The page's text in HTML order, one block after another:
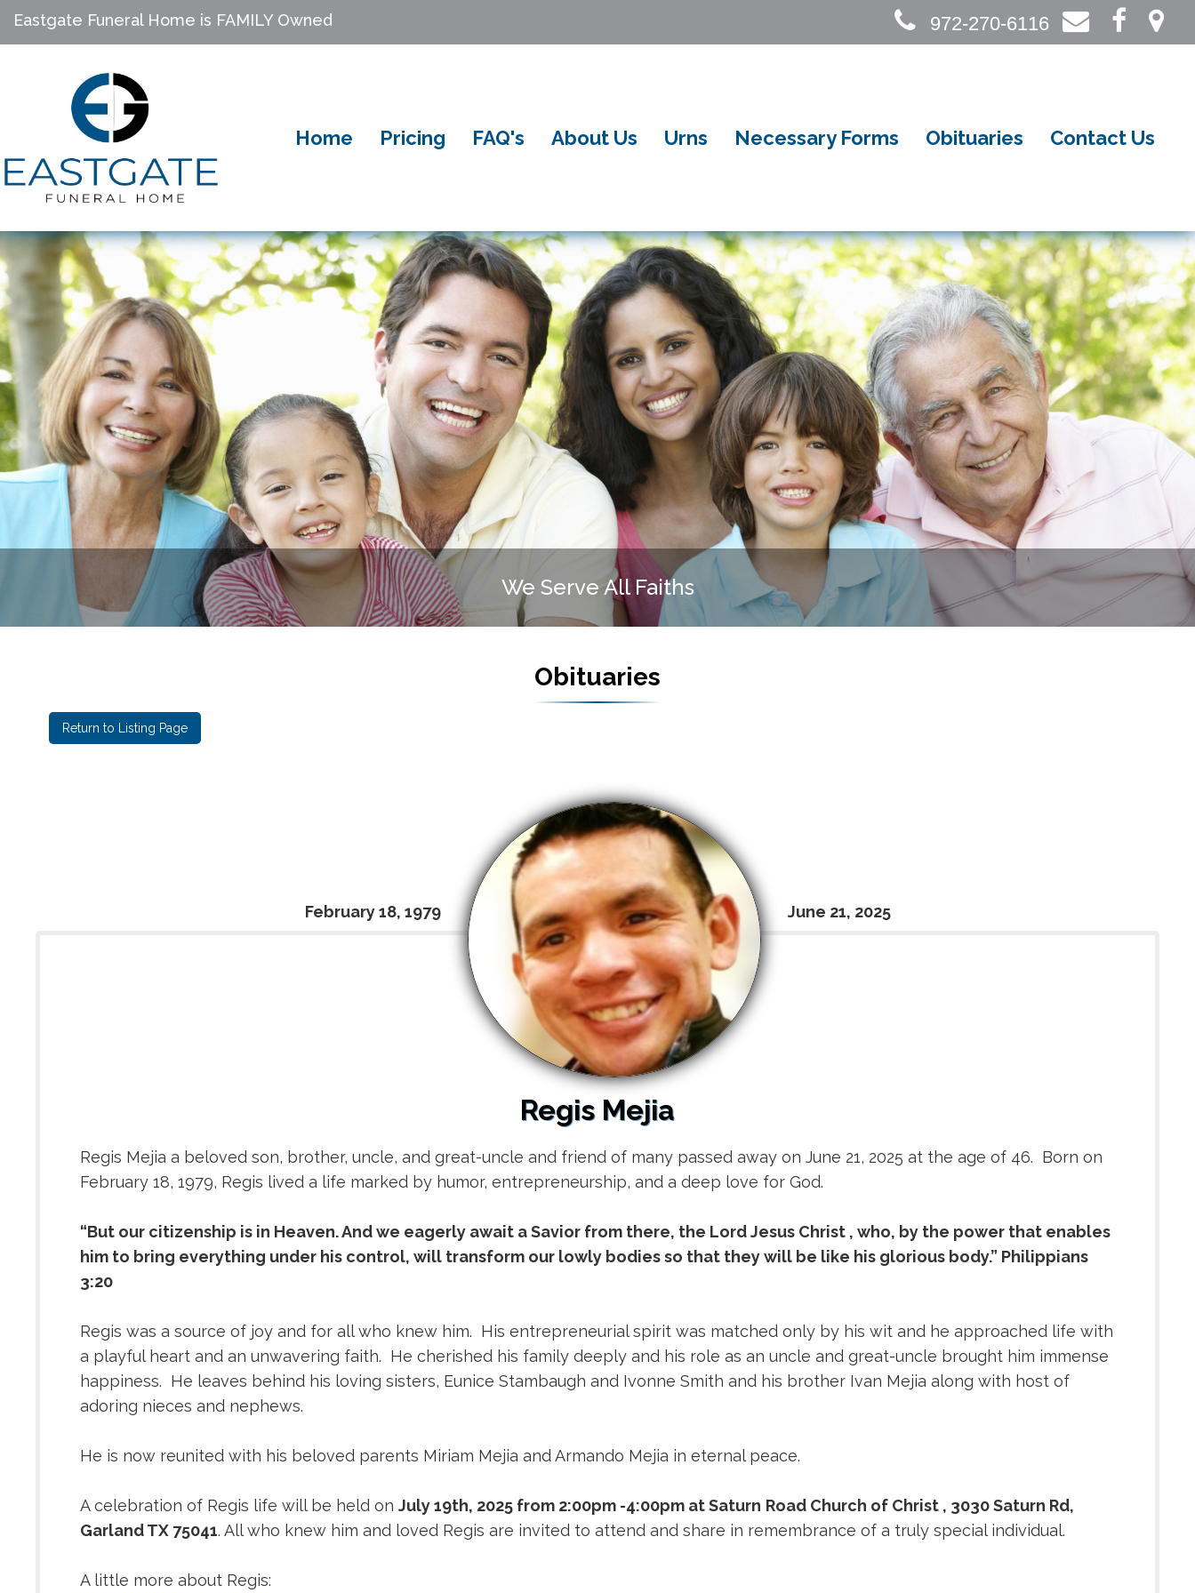
Eastgate Funeral Home is FAMILY Owned 972-270-6116
Home Pricing FAQ's About Us Urns Necessary Forms Obituaries Contact Us
Eastgate Funeral Home is FAMILY Owned
Obituaries
Return to Listing Page
February 18, 1979 June 21, 2025
Regis Mejia
Regis Mejia a beloved son, brother, uncle, and great-uncle and friend of many passed away on June 21, 2025 at the age of 46. Born on
February 18, 1979, Regis lived a life marked by humor, entrepreneurship, and a deep love for God.
“But our citizenship is in Heaven. And we eagerly await a Savior from there, the Lord Jesus Christ , who, by the power that enables
him to bring everything under his control, will transform our lowly bodies so that they will be like his glorious body.” Philippians
3:20
Regis was a source of joy and for all who knew him. His entrepreneurial spirit was matched only by his wit and he approached life with
a playful heart and an unwavering faith. He cherished his family deeply and his role as an uncle and great-uncle brought him immense
happiness. He leaves behind his loving sisters, Eunice Stambaugh and Ivonne Smith and his brother Ivan Mejia along with host of
adoring nieces and nephews.
He is now reunited with his beloved parents Miriam Mejia and Armando Mejia in eternal peace.
A celebration of Regis life will be held on July 19th, 2025 from 2:00pm -4:00pm at Saturn Road Church of Christ , 3030 Saturn Rd,
Garland TX 75041. All who knew him and loved Regis are invited to attend and share in remembrance of a truly special individual.
A little more about Regis: